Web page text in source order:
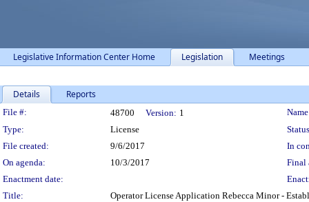
Legislative Information Center Home Legislation Meetings
Details Reports
Legislation Details
File #: 48700 Version: 1
Type:
License
File created:
9/6/2017
In
On agenda:
10/3/2017
Final
Enactment date:
Title:
Operator License Application Rebecca Minor -